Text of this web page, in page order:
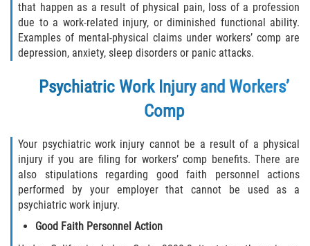
Workers' Compensation as the Exclusive
Remedy for Injuries
Workers' Compensation Benefits and
Workers Compensation Injuries
Black Lung
Carpal Tunnel Syndrome
Construction Injuries FAQ
that happen as a result of physical pain, loss of a profession
due to a work-related injury, or diminished functional ability.
Examples of mental-physical claims under workers’ comp are
depression, anxiety, sleep disorders or panic attacks.
Psychiatric Work Injury and Workers’
Comp
Your psychiatric work injury cannot be a result of a physical
injury if you are filing for workers’ comp benefits. There are
also stipulations regarding good faith personnel actions
performed by your employer that cannot be used as a
psychiatric work injury.
Good Faith Personnel Action